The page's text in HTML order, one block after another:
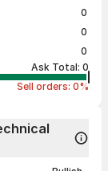
0
0
0
Ask Total: 0
Sell orders: 0%